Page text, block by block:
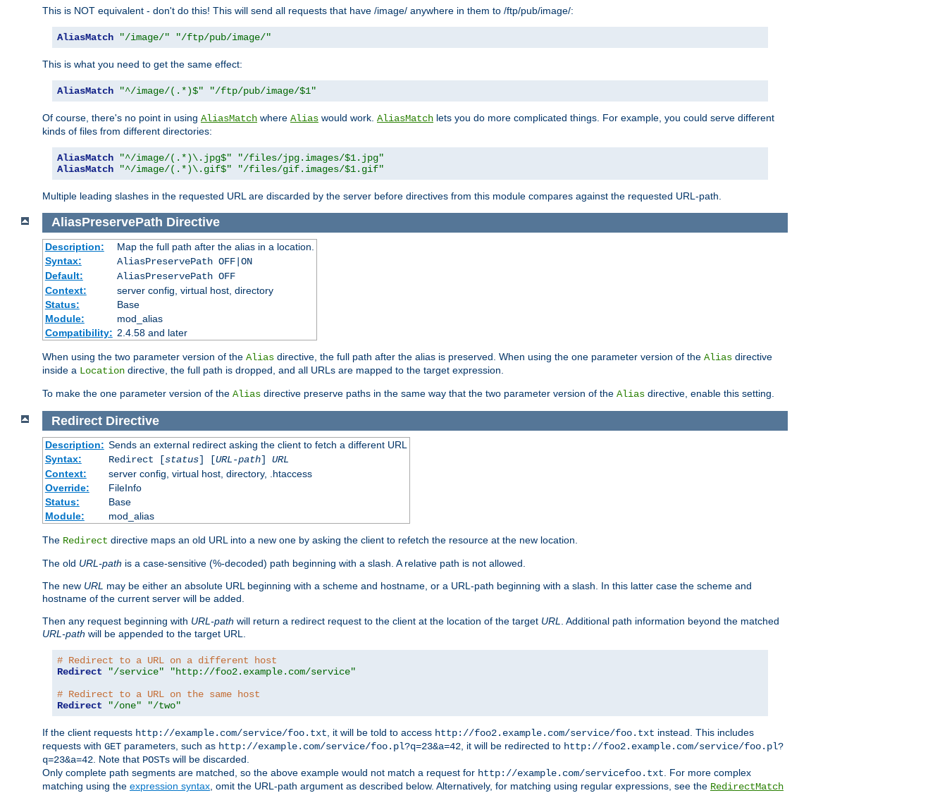
This is NOT equivalent - don't do this! This will send all requests that have /image/ anywhere in them to /ftp/pub/image/:
AliasMatch "/image/" "/ftp/pub/image/"
This is what you need to get the same effect:
AliasMatch "^/image/(.*)$" "/ftp/pub/image/$1"
Of course, there's no point in using AliasMatch where Alias would work. AliasMatch lets you do more complicated things. For example, you could serve different
kinds of files from different directories:
AliasMatch "^/image/(.*)\.jpg$"
"/files/jpg.images/$1.jpg"
AliasMatch
"^/image/(.*)\.gif$" "/files/gif.images/$1.gif"
Multiple leading slashes in the requested URL are discarded by the server before directives from this module compares against the requested URL-path.
AliasPreservePath Directive
Description:
Map the full path after the alias in a location.
Syntax:
AliasPreservePath OFF|ON
Default:
AliasPreservePath OFF
Context:
server config, virtual host, directory
Status:
Base
Module:
mod_alias
Compatibility: 2.4.58 and later
When using the two parameter version of the Alias directive, the full path after the alias is preserved. When using the one parameter version of the Alias directive
inside a Location directive, the full path is dropped, and all URLs are mapped to the target expression.
To make the one parameter version of the Alias directive preserve paths in the same way that the two parameter version of the Alias directive, enable this setting.
Redirect Directive
Description: Sends an external redirect asking the client to fetch a different URL
Syntax:
Redirect [status] [URL-path] URL
Context:
server config, virtual host, directory, .htaccess
Override:
FileInfo
Status:
Base
Module:
mod_alias
The Redirect directive maps an old URL into a new one by asking the client to refetch the resource at the new location.
The old URL-path is a case-sensitive (%-decoded) path beginning with a slash. A relative path is not allowed.
The new URL may be either an absolute URL beginning with a scheme and hostname, or a URL-path beginning with a slash. In this latter case the scheme and
hostname of the current server will be added.
Then any request beginning with URL-path will return a redirect request to the client at the location of the target URL. Additional path information beyond the matched
URL-path will be appended to the target URL.
# Redirect to a URL on a different host
Redirect
"/service"
"http://foo2.example.com/service"
# Redirect to a URL on the same host
Redirect
"/one" "/two"
If the client requests http://example.com/service/foo.txt, it will be told to access http://foo2.example.com/service/foo.txt instead. This includes
requests with GET parameters, such as http://example.com/service/foo.pl?q=23&a=42, it will be redirected to http://foo2.example.com/service/foo.pl?
q=23&a=42. Note that POSTs will be discarded.
Only complete path segments are matched, so the above example would not match a request for http://example.com/servicefoo.txt. For more complex
matching using the expression syntax, omit the URL-path argument as described below. Alternatively, for matching using regular expressions, see the RedirectMatch